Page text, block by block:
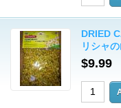
DRIED
リシャ
$9.99